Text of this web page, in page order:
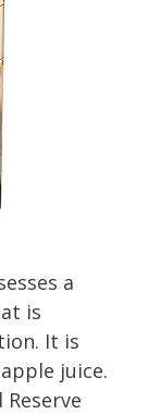
a
is
It is
juice.